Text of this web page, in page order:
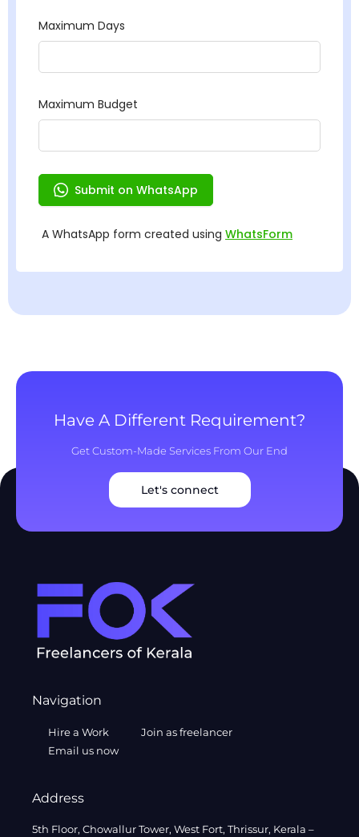
Have A Different Requirement?
Get Custom-Made Services From Our End
Let's connect
Navigation
Hire a Work
Join as freelancer
Email us now
Address
5th Floor, Chowallur Tower, West Fort, Thrissur, Kerala –